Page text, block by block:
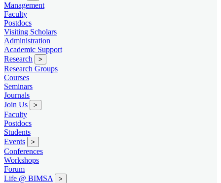
Management
Faculty
Postdocs
Visiting Scholars
Administration
Academic Support
Research
>
Research Groups
Courses
Seminars
Journals
Join Us
>
Faculty
Postdocs
Students
Events
>
Conferences
Workshops
Forum
Life @ BIMSA
>